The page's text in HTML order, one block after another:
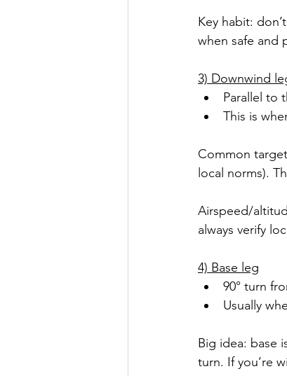
Key habit:
when safe and
3) Downwind
Parallel to
This is
Common
local norms).
Airspeed/
always verify
4) Base leg
90° turn
Usually
Big idea: base
turn. If you’re